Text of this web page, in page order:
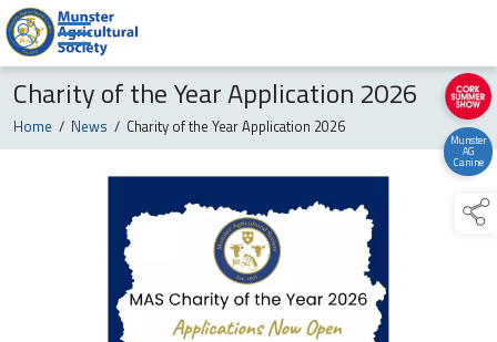
Munster
AG
Canine
Charity of the Year Application 2026
Home / News / Charity of the Year Application 2026